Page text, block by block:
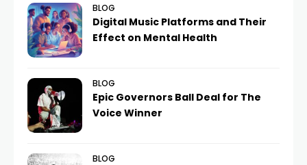
BLOG
Digital Music Platforms and Their
Effect on Mental Health
BLOG
Epic Governors Ball Deal for The
Voice Winner
BLOG